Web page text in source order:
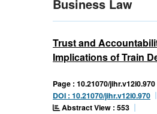
Business Law
Trust and
Implications of Train
Page : 10.21070/jihr.v12i0.970
DOI : 10.21070/jihr.v12i0.970
Abstract View : 553